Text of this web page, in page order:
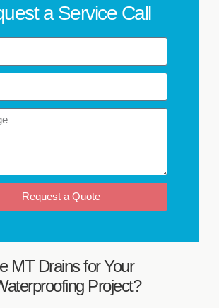
a Service Call
Request a Quote
MT Drains for Your
Project?